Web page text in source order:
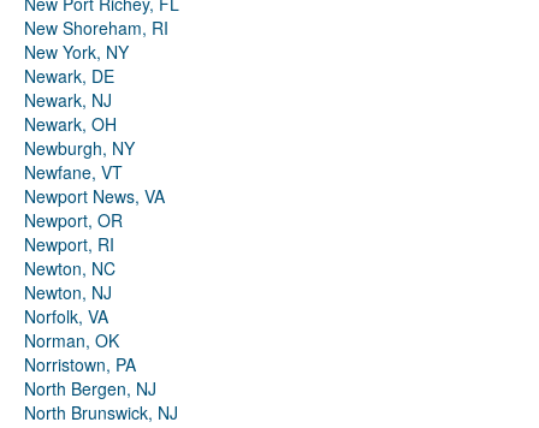
New Shoreham, RI
New York, NY
Newark, DE
Newark, NJ
Newark, OH
Newburgh, NY
Newfane, VT
Newport News, VA
Newport, OR
Newport, RI
Newton, NC
Newton, NJ
Norfolk, VA
Norman, OK
Norristown, PA
North Bergen, NJ
North Brunswick, NJ